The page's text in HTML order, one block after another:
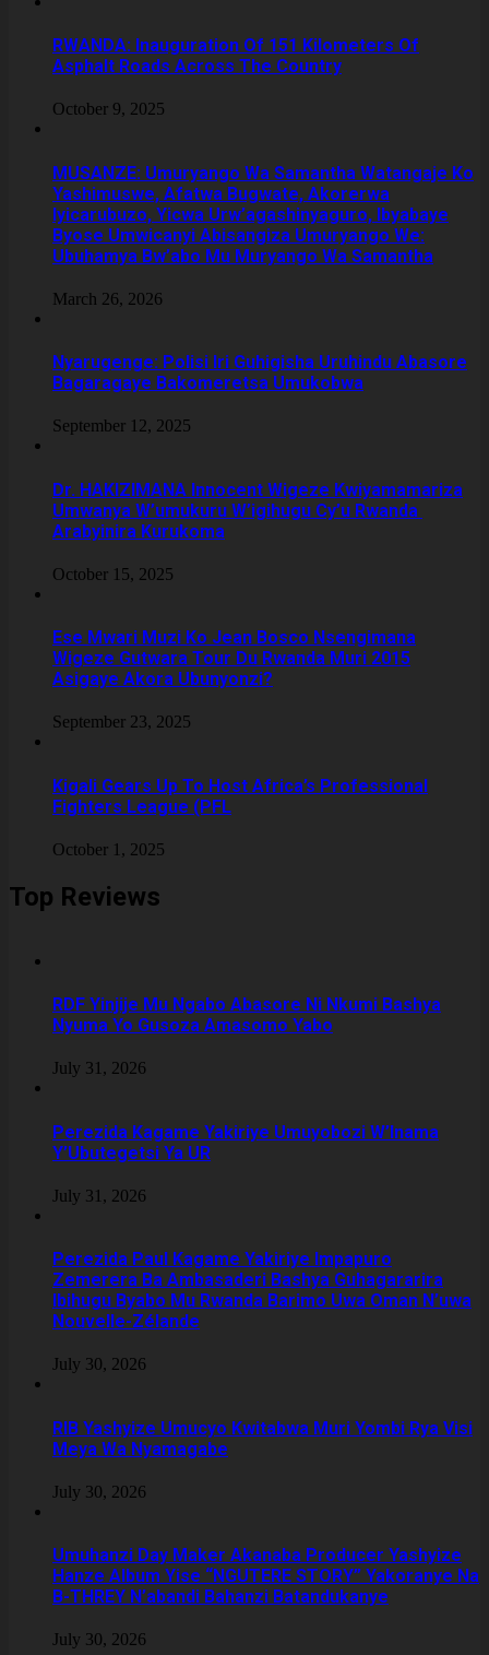
RWANDA: Inauguration Of 151 Kilometers Of
Asphalt Roads Across The Country
October 9, 2025
MUSANZE: Umuryango Wa Samantha Watangaje Ko
Yashimuswe, Afatwa Bugwate, Akorerwa
Iyicarubuzo, Yicwa Urw’agashinyaguro, Ibyabaye
Byose Umwicanyi Abisangiza Umuryango We:
Ubuhamya Bw’abo Mu Muryango Wa Samantha
March 26, 2026
Nyarugenge: Polisi Iri Guhigisha Uruhindu Abasore
Bagaragaye Bakomeretsa Umukobwa
September 12, 2025
‎Dr. HAKIZIMANA Innocent Wigeze Kwiyamamariza
Umwanya W’umukuru W’igihugu Cy’u Rwanda
Arabyinira Kurukoma
October 15, 2025
Ese Mwari Muzi Ko Jean Bosco Nsengimana
Wigeze Gutwara Tour Du Rwanda Muri 2015
Asigaye Akora Ubunyonzi?
September 23, 2025
Kigali Gears Up To Host Africa’s Professional
Fighters League (PFL
October 1, 2025
Top Reviews
RDF Yinjije Mu Ngabo Abasore Ni Nkumi Bashya
Nyuma Yo Gusoza Amasomo Yabo
July 31, 2026
Perezida Kagame Yakiriye Umuyobozi W’Inama
Y’Ubutegetsi Ya UR
July 31, 2026
Perezida Paul Kagame Yakiriye Impapuro
Zemerera Ba Ambasaderi Bashya Guhagararira
Ibihugu Byabo Mu Rwanda Barimo Uwa Oman N’uwa
Nouvelle-Zélande
July 30, 2026
RIB Yashyize Umucyo Kwitabwa Muri Yombi Rya Visi
Meya Wa Nyamagabe
July 30, 2026
Umuhanzi Day Maker Akanaba Producer Yashyize
Hanze Album Yise “NGUTERE STORY” Yakoranye Na
B-THREY N’abandi Bahanzi Batandukanye
July 30, 2026